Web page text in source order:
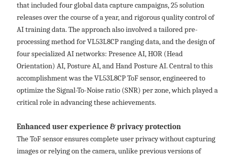
that included four global data capture campaigns, 25 solution
releases over the course of a year, and rigorous quality control of
AI training data. The approach also involved a tailored pre-
processing method for VL53L8CP ranging data, and the design of
four specialized AI networks: Presence AI, HOR (Head
Orientation) AI, Posture AI, and Hand Posture AI. Central to this
accomplishment was the VL53L8CP ToF sensor, engineered to
optimize the Signal-To-Noise ratio (SNR) per zone, which played a
critical role in advancing these achievements.
Enhanced user experience & privacy protection
The ToF sensor ensures complete user privacy without capturing
images or relying on the camera, unlike previous versions of